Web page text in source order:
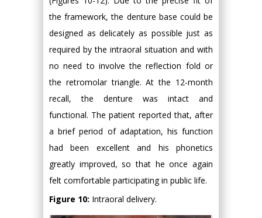
the framework, the denture base could be
designed as delicately as possible just as
required by the intraoral situation and with
no need to involve the reflection fold or
the retromolar triangle. At the 12-month
recall, the denture was intact and
functional. The patient reported that, after
a brief period of adaptation, his function
had been excellent and his phonetics
greatly improved, so that he once again
felt comfortable participating in public life.
Figure 10: Intraoral delivery.